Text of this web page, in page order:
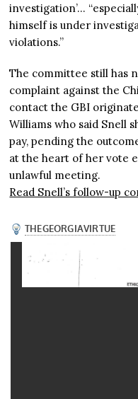
investigation’…
himself is under
violations.”
The committee still has
complaint against the
contact the GBI
Williams who said Snell
pay, pending the
at the heart of her vote
unlawful meeting.
Read Snell’s follow-up